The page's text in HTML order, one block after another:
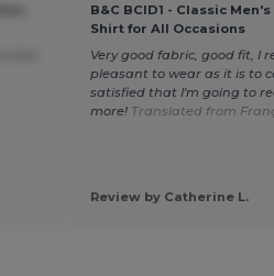
B&C BCID1 - Classic
Shirt for All Occasions
Very good fabric, good fit, I
pleasant to wear as it is to
satisfied that I'm going to
more! Translated from
Review by Catherine L.